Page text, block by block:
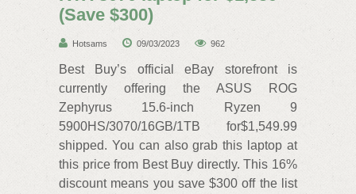
(Save $300)
Hotsams 09/03/2023 962
Best Buy’s official eBay storefront is
currently offering the ASUS ROG
Zephyrus 15.6-inch Ryzen 9
5900HS/3070/16GB/1TB for$1,549.99
shipped. You can also grab this laptop at
this price from Best Buy directly. This 16%
discount means you save $300 off the list